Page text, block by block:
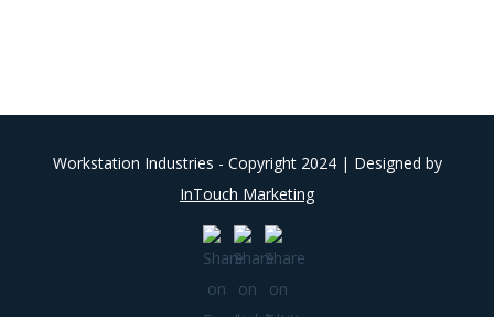
Workstation Industries - Copyright 2024 | Designed by
InTouch Marketing